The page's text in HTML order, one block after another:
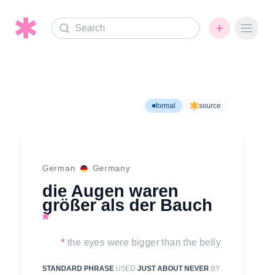
Search
formal source
German Germany
die Augen waren
größer als der Bauch
*
* the eyes were bigger than the belly
STANDARD PHRASE USED JUST ABOUT NEVER BY